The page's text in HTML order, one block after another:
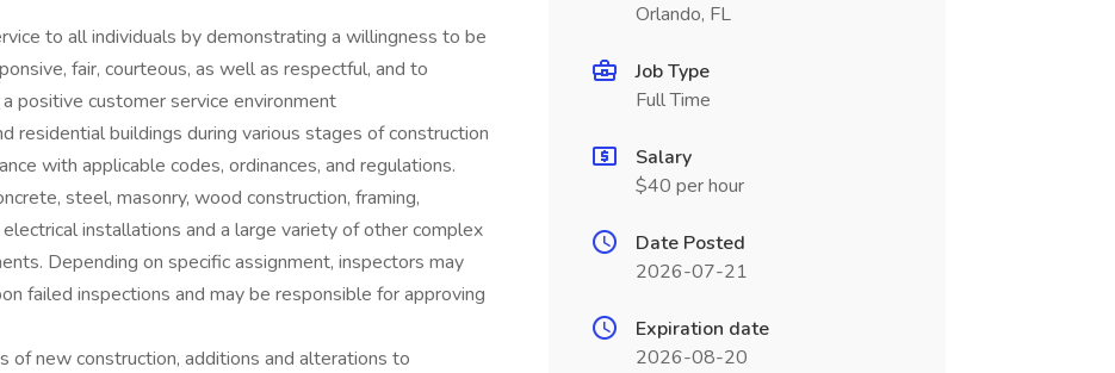
to all individuals by demonstrating a willingness to be
fair, courteous, as well as respectful, and to
positive customer service environment
residential buildings during various stages of construction
with applicable codes, ordinances, and regulations.
steel, masonry, wood construction, framing,
installations and a large variety of other complex
Depending on specific assignment, inspectors may
failed inspections and may be responsible for approving
of new construction, additions and alterations to
Orlando, FL
Job Type
Full Time
Salary
$40 per hour
Date Posted
2026-07-21
Expiration date
2026-08-20